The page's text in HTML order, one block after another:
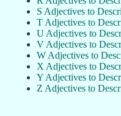
S Adjectives to
T Adjectives to
U Adjectives to
V Adjectives to
W Adjectives to
X Adjectives to
Y Adjectives to
Z Adjectives to